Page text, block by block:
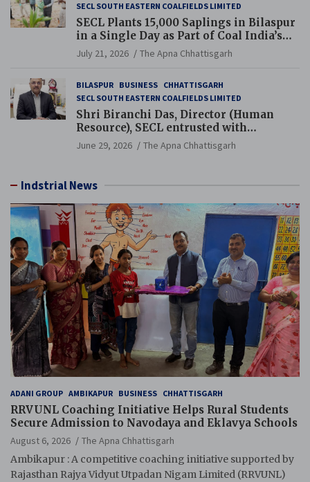
SECL SOUTH EASTERN COALFIELDS LIMITED
SECL Plants 15,000 Saplings in Bilaspur
in a Single Day as Part of Coal India’s
Guinness World Records Campaign
July 21, 2026 The Apna Chhattisgarh
BILASPUR BUSINESS CHHATTISGARH
SECL SOUTH EASTERN COALFIELDS LIMITED
Shri Biranchi Das, Director (Human
Resource), SECL entrusted with
Additional Charge of Director (Human
Resource), MCL
June 29, 2026 The Apna Chhattisgarh
Indstrial News
ADANI GROUP AMBIKAPUR BUSINESS CHHATTISGARH
RRVUNL Coaching Initiative Helps Rural Students
Secure Admission to Navodaya and Eklavya Schools
August 6, 2026
The Apna Chhattisgarh
Ambikapur : A competitive coaching initiative supported by
Rajasthan Rajya Vidyut Utpadan Nigam Limited (RRVUNL)